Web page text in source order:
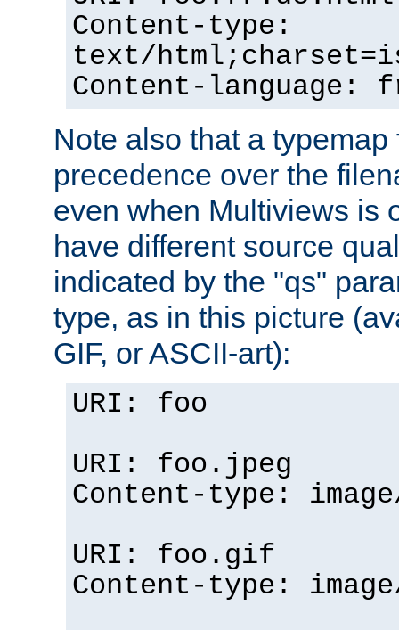
Content-type:
text/
Content-language:
Note also that a
precedence over the
even when Multiviews is
have different source
indicated by the "qs"
type, as in this picture
GIF, or ASCII-art):
URI: foo
URI: foo.jpeg
Content-type:
URI: foo.gif
Content-type: